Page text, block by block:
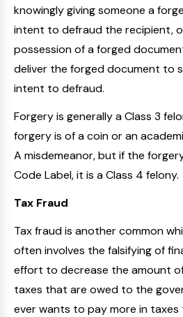
knowingly giving someone a
intent to defraud the recipient,
possession of a forged
deliver the forged document to
intent to defraud.
Forgery is generally a Class 3
forgery is of a coin or an
A misdemeanor, but if the
Code Label, it is a Class 4 felony.
Tax Fraud
Tax fraud is another common
often involves the falsifying of
effort to decrease the amount
taxes that are owed to the
ever wants to pay more in